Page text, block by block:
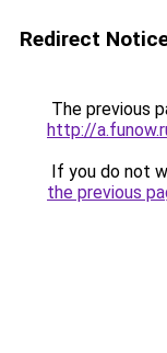
Redirect
The previous
http://
If you do not
the previous